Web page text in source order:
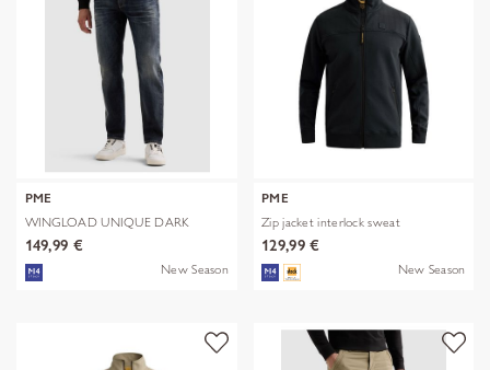
PME
WINGLOAD UNIQUE DARK
SHADE
149,99 €
New Season
PME
Zip jacket interlock sweat
129,99 €
New Season